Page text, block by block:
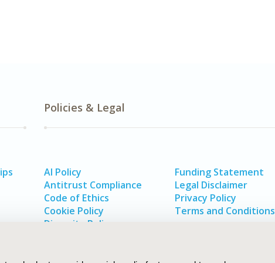
Policies & Legal
AI Policy
Antitrust Compliance
Code of Ethics
Cookie Policy
Diversity Policy
Funding Statement
Legal Disclaimer
Privacy Policy
Terms and Conditions